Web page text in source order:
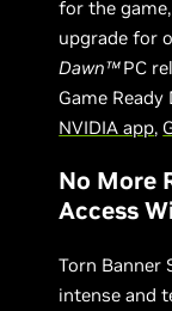
for the
upgrade for
Dawn™PC
Game
NVIDIA app,
No More
Access
Torn Banner
intense and